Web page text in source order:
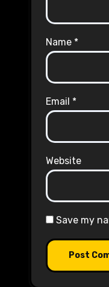
Name *
Email *
Website
Save my